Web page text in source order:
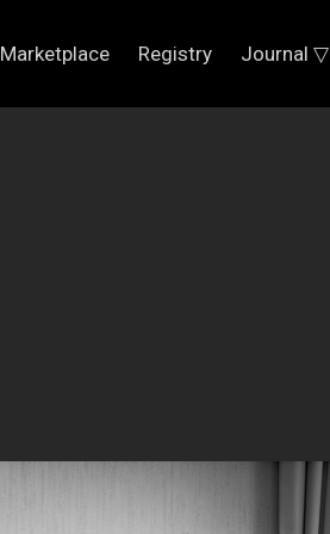
Marketplace Registry Journal ▽